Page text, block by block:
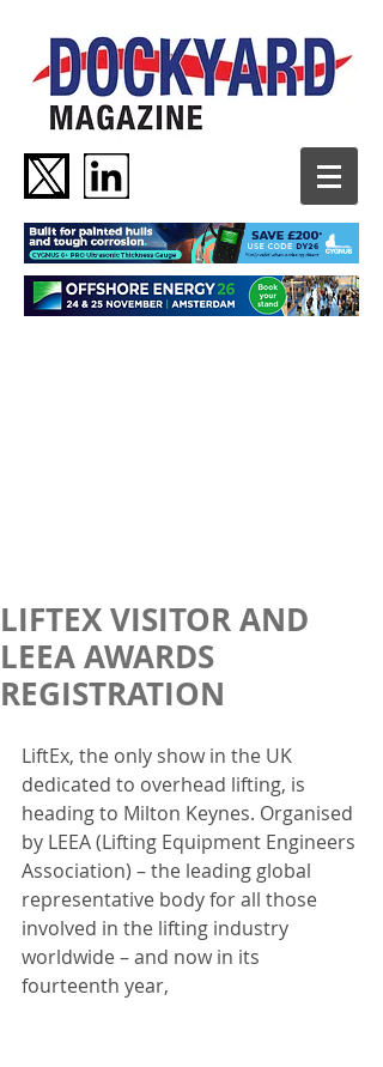
LIFTEX VISITOR AND
LEEA AWARDS
REGISTRATION
LiftEx, the only show in the UK
dedicated to overhead lifting, is
heading to Milton Keynes. Organised
by LEEA (Lifting Equipment Engineers
Association) – the leading global
representative body for all those
involved in the lifting industry
worldwide – and now in its
fourteenth year,